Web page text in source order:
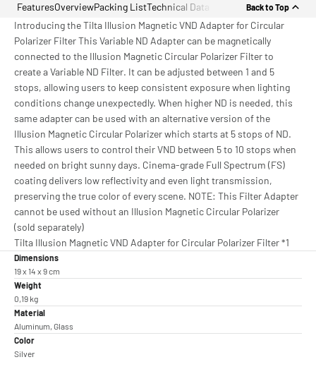
FeaturesOverviewPacking ListTechnical Data Back to Top
Introducing the Tilta Illusion Magnetic VND Adapter for Circular
Polarizer Filter This Variable ND Adapter can be magnetically
connected to the Illusion Magnetic Circular Polarizer Filter to
create a Variable ND Filter. It can be adjusted between 1 and 5
stops, allowing users to keep consistent exposure when lighting
conditions change unexpectedly. When higher ND is needed, this
same adapter can be used with an alternative version of the
Illusion Magnetic Circular Polarizer which starts at 5 stops of ND.
This allows users to control their VND between 5 to 10 stops when
needed on bright sunny days. Cinema-grade Full Spectrum (FS)
coating delivers low reflectivity and even light transmission,
preserving the true color of every scene. NOTE: This Filter Adapter
cannot be used without an Illusion Magnetic Circular Polarizer
(sold separately)
Tilta Illusion Magnetic VND Adapter for Circular Polarizer Filter *1
Dimensions
19 x 14 x 9 cm
Weight
0,19 kg
Material
Aluminum, Glass
Color
Silver